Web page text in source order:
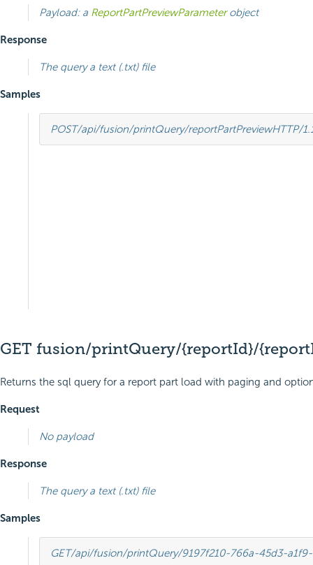
Payload: a ReportPartPreviewParameterobject
Response
The query a text (.txt) file
Samples
POST/api/fusion/printQuery/reportPartPreviewHTTP/
GET fusion/printQuery/{reportId}/
Returns the sql query for a report part load with paging and
Request
No payload
Response
The query a text (.txt) file
Samples
GET/api/fusion/printQuery/9197f210-766a-45d3-